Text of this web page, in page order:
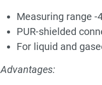
Measuring range -
PUR-shielded
For liquid and
Advantages: